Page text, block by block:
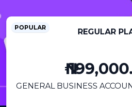
REGULAR
POPULAR
₦
GENERAL BUSINESS